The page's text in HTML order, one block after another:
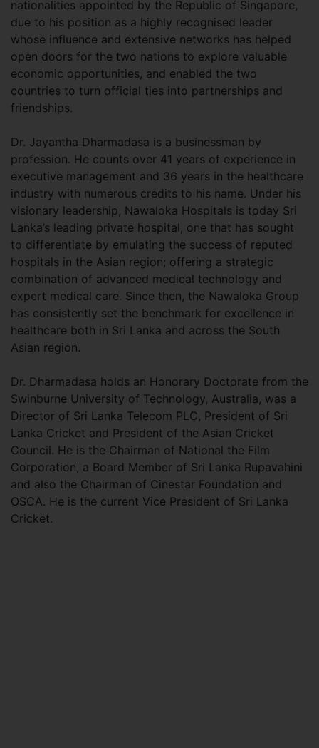
nationalities appointed by the Republic of Singapore,
due to his position as a highly recognised leader
whose influence and extensive networks has helped
open doors for the two nations to explore valuable
economic opportunities, and enabled the two
countries to turn official ties into partnerships and
friendships.
Dr. Jayantha Dharmadasa is a businessman by
profession. He counts over 41 years of experience in
executive management and 36 years in the healthcare
industry with numerous credits to his name. Under his
visionary leadership, Nawaloka Hospitals is today Sri
Lanka’s leading private hospital, one that has sought
to differentiate by emulating the success of reputed
hospitals in the Asian region; offering a strategic
combination of advanced medical technology and
expert medical care. Since then, the Nawaloka Group
has consistently set the benchmark for excellence in
healthcare both in Sri Lanka and across the South
Asian region.
Dr. Dharmadasa holds an Honorary Doctorate from the
Swinburne University of Technology, Australia, was a
Director of Sri Lanka Telecom PLC, President of Sri
Lanka Cricket and President of the Asian Cricket
Council. He is the Chairman of National the Film
Corporation, a Board Member of Sri Lanka Rupavahini
and also the Chairman of Cinestar Foundation and
OSCA. He is the current Vice President of Sri Lanka
Cricket.